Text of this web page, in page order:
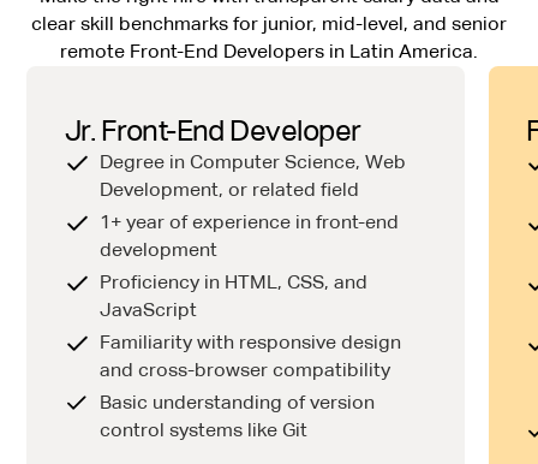
clear skill benchmarks for junior, mid-level, and senior
remote Front-End Developers in Latin America.
Jr. Front-End Developer
Degree in Computer Science, Web
Development, or related field
1+ year of experience in front-end
development
Proficiency in HTML, CSS, and
JavaScript
Familiarity with responsive design
and cross-browser compatibility
Basic understanding of version
control systems like Git